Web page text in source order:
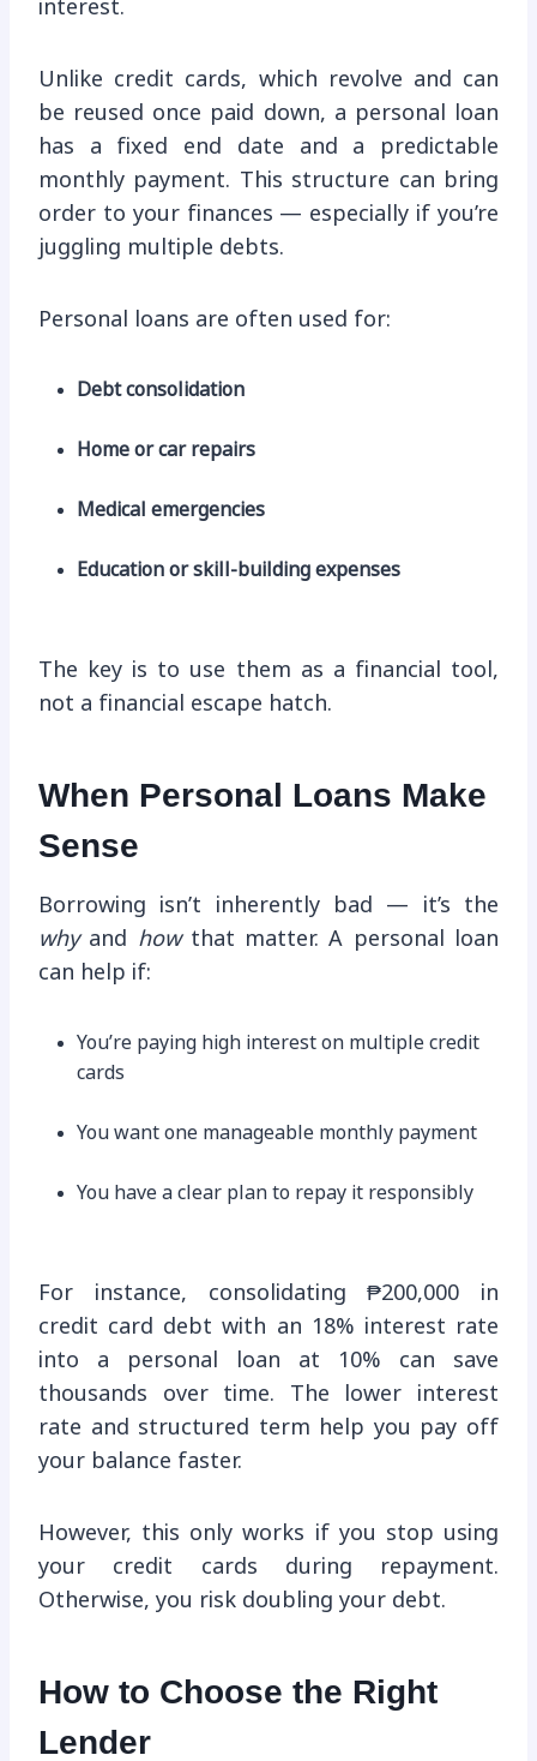
interest.
Unlike credit cards, which revolve and can
be reused once paid down, a personal loan
has a fixed end date and a predictable
monthly payment. This structure can bring
order to your finances — especially if you’re
juggling multiple debts.
Personal loans are often used for:
Debt consolidation
Home or car repairs
Medical emergencies
Education or skill-building expenses
The key is to use them as a financial tool,
not a financial escape hatch.
When Personal Loans Make
Sense
Borrowing isn’t inherently bad — it’s the
whyand howthat matter. A personal loan
can help if:
You’re paying high interest on multiple credit
cards
You want one manageable monthly payment
You have a clear plan to repay it responsibly
For instance, consolidating ₱200,000 in
credit card debt with an 18% interest rate
into a personal loan at 10% can save
thousands over time. The lower interest
rate and structured term help you pay off
your balance faster.
However, this only works if you stop using
your credit cards during repayment.
Otherwise, you risk doubling your debt.
How to Choose the Right
Lender